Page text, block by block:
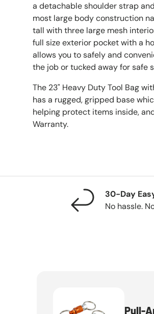
a detachable shoulder strap
most large body construction
tall with three large mesh
full size exterior pocket with a
allows you to safely and
the job or tucked away for safe
The 23" Heavy Duty Tool Bag
has a rugged, gripped base
helping protect items inside,
Warranty.
30-Day
No hassle.
Pull-